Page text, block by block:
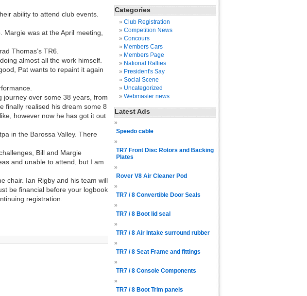
ability to attend club events.
was at the April meeting,
Thomas’s TR6.
almost all the work himself.
Pat wants to repaint it again
journey over some 38 years, from
finally realised his dream some 8
however now he has got it out
in the Barossa Valley. There
Bill and Margie
and unable to attend, but I am
chair. Ian Rigby and his team will
be financial before your logbook
registration.
Categories
Club Registration
Competition News
Concours
Members Cars
Members Page
National Rallies
President's Say
Social Scene
Uncategorized
Webmaster news
Latest Ads
Speedo cable
TR7 Front Disc Rotors and Backing
Plates
Rover V8 Air Cleaner Pod
TR7 / 8 Convertible Door Seals
TR7 / 8 Boot lid seal
TR7 / 8 Air Intake surround rubber
TR7 / 8 Seat Frame and fittings
TR7 / 8 Console Components
TR7 / 8 Boot Trim panels